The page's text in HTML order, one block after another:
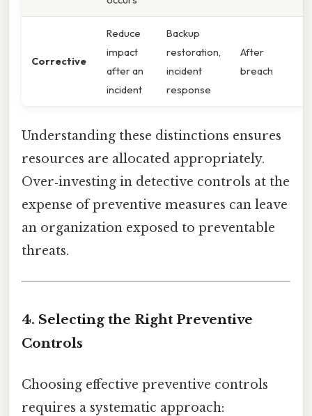
Corrective
Reduce
impact
after an
incident
Backup
restoration,
incident
response
After
breach
Understanding these distinctions ensures
resources are allocated appropriately.
Over‑investing in detective controls at the
expense of preventive measures can leave
an organization exposed to preventable
threats.
4. Selecting the Right Preventive
Controls
Choosing effective preventive controls
requires a systematic approach: